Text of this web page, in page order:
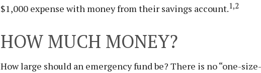
$1,000 expense with money from their savings account.1,2
HOW MUCH MONEY?
How large should an emergency fund be? There is no “one-